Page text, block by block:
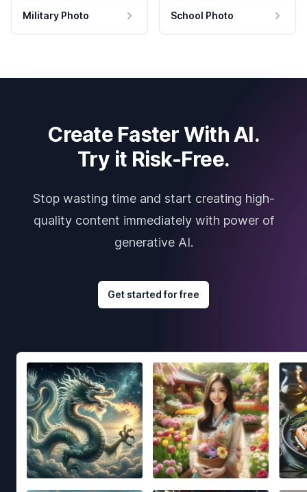
Military Photo School Photo
Create Faster With AI.
Try it Risk-Free.
Stop wasting time and start creating high-
quality content immediately with power of
generative AI.
Get started for free